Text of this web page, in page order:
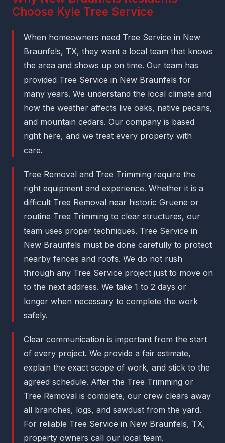
Choose Kyle Tree Service
When homeowners need Tree Service in New
Braunfels, TX, they want a local team that knows
the area and shows up on time. Our team has
provided Tree Service in New Braunfels for
many years. We understand the local climate and
how the weather affects live oaks, native pecans,
and mountain cedars. Our company is based
right here, and we treat every property with
care.
Tree Removal and Tree Trimming require the
right equipment and experience. Whether it is a
difficult Tree Removal near historic Gruene or
routine Tree Trimming to clear structures, our
team uses proper techniques. Tree Service in
New Braunfels must be done carefully to protect
nearby fences and roofs. We do not rush
through any Tree Service project just to move on
to the next address. We take 1 to 2 days or
longer when necessary to complete the work
safely.
Clear communication is important from the start
of every project. We provide a fair estimate,
explain the exact scope of work, and stick to the
agreed schedule. After the Tree Trimming or
Tree Removal is complete, our crew clears away
all branches, logs, and sawdust from the yard.
For reliable Tree Service in New Braunfels, TX,
property owners call our local team.